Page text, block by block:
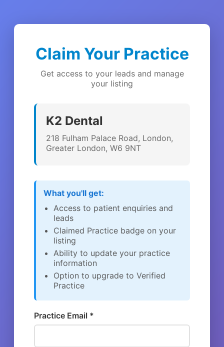
Claim Your Practice
Get access to your leads and manage
your listing
K2 Dental
218 Fulham Palace Road, London,
Greater London, W6 9NT
What you'll get:
Access to patient enquiries and
leads
Claimed Practice badge on your
listing
Ability to update your practice
information
Option to upgrade to Verified
Practice
Practice Email *